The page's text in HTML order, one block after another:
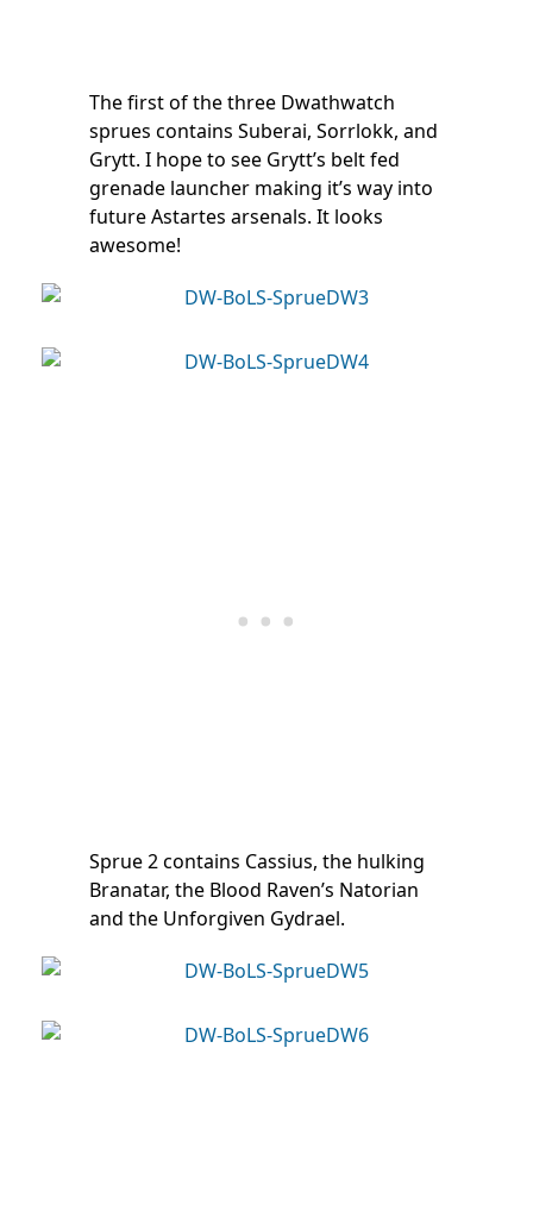
The first of the three Dwathwatch
sprues contains Suberai, Sorrlokk, and
Grytt. I hope to see Grytt’s belt fed
grenade launcher making it’s way into
future Astartes arsenals. It looks
awesome!
Sprue 2 contains Cassius, the hulking
Branatar, the Blood Raven’s Natorian
and the Unforgiven Gydrael.